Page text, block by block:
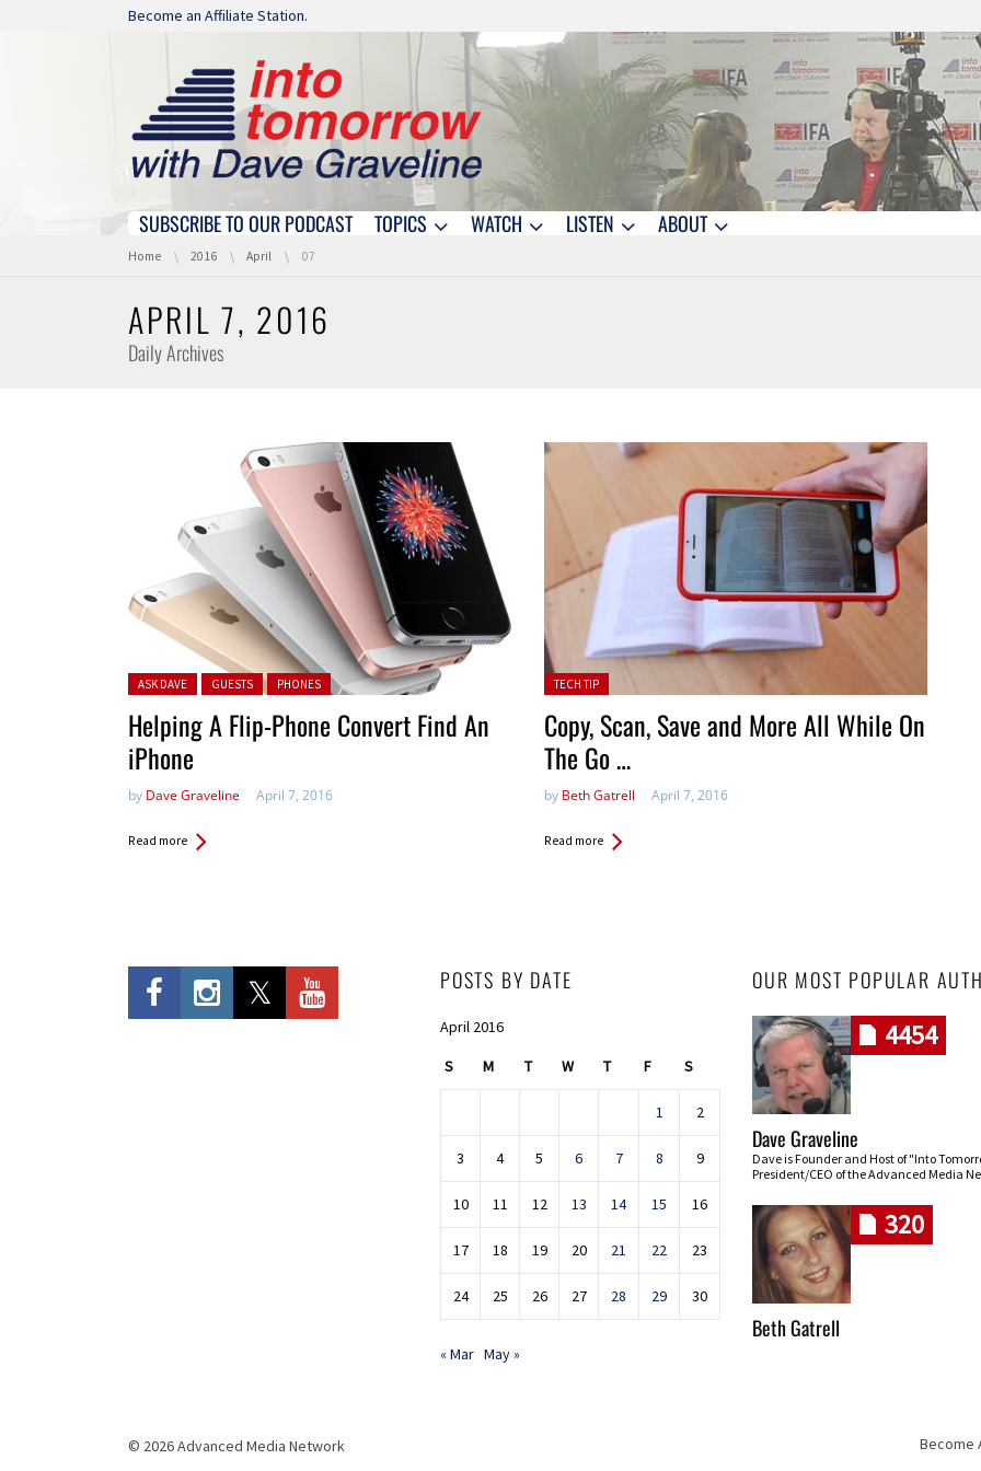
Skip navigation
Become an Affiliate Station.
Skip navigation
SUBSCRIBE TO OUR PODCAST TOPICS WATCH LISTEN ABOUT
You are here:
Home 2016 April 07
APRIL 7, 2016
Daily Archives
Posted in:
ASK DAVE GUESTS PHONES
Helping A Flip-Phone Convert Find An
iPhone
by Dave Graveline April 7, 2016
Read more
Posted in:
TECH TIP
Copy, Scan, Save and More All While On
The Go …
by Beth Gatrell April 7, 2016
Read more
POSTS BY DATE
April 2016
S M T W T F S
1 2
3 4 5 6 7 8 9
10 11 12 13 14 15 16
17 18 19 20 21 22 23
24 25 26 27 28 29 30
« Mar May »
OUR MOST POPULAR
4454
Dave Graveline
Dave is Founder and Host of "Into
President/CEO of the Advanced Media
320
Beth Gatrell
© 2026 Advanced Media Network Become